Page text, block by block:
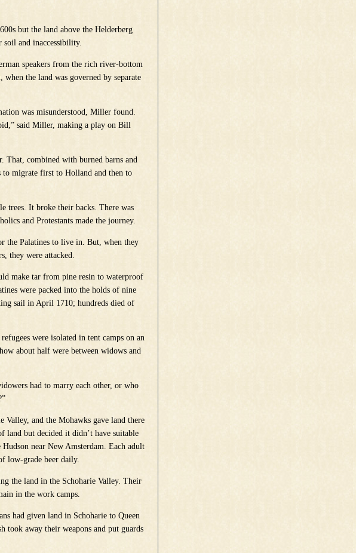
but the land above the Helderberg
soil and inaccessibility.
speakers from the rich river-bottom
the land was governed by separate
was misunderstood, Miller found.
said Miller, making a play on Bill
That, combined with burned barns and
to migrate first to Holland and then to
trees. It broke their backs. There was
and Protestants made the journey.
the Palatines to live in. But, when they
they were attacked.
make tar from pine resin to waterproof
were packed into the holds of nine
sail in April 1710; hundreds died of
were isolated in tent camps on an
about half were between widows and
had to marry each other, or who
Valley, and the Mohawks gave land there
land but decided it didn’t have suitable
near New Amsterdam. Each adult
low-grade beer daily.
the land in the Schoharie Valley. Their
in the work camps.
had given land in Schoharie to Queen
took away their weapons and put guards